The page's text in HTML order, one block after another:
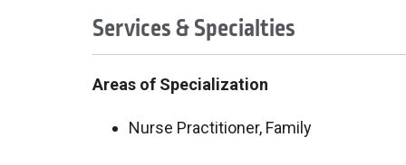
Services & Specialties
Areas of Specialization
Nurse Practitioner, Family